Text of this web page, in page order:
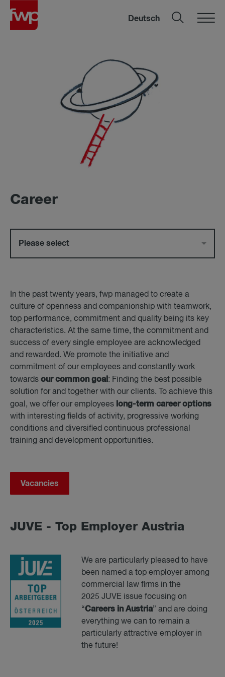
Deutsch
Ca­reer
In the past twenty years, fwp managed to create a
culture of openness and companionship with teamwork,
top performance, commitment and quality being its key
characteristics. At the same time, the commitment and
success of every single employee are acknowledged
and rewarded. We promote the initiative and
commitment of our employees and constantly work
towards our common goal : Finding the best possible
solution for and together with our clients. To achieve this
goal, we offer our employees long-term career options
with interesting fields of activity, progressive working
conditions and diversified continuous professional
training and development opportunities.
Vacancies
JUVE - Top Em­ployer Aus­tria
We are particularly pleased to have
been named a top employer among
commercial law firms in the
2025 JUVE issue focusing on
“Careers in Austria” and are doing
everything we can to remain a
particularly attractive employer in
the future!
Please select